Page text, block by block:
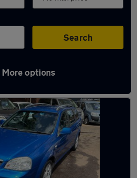
Search
More options
cars for sale